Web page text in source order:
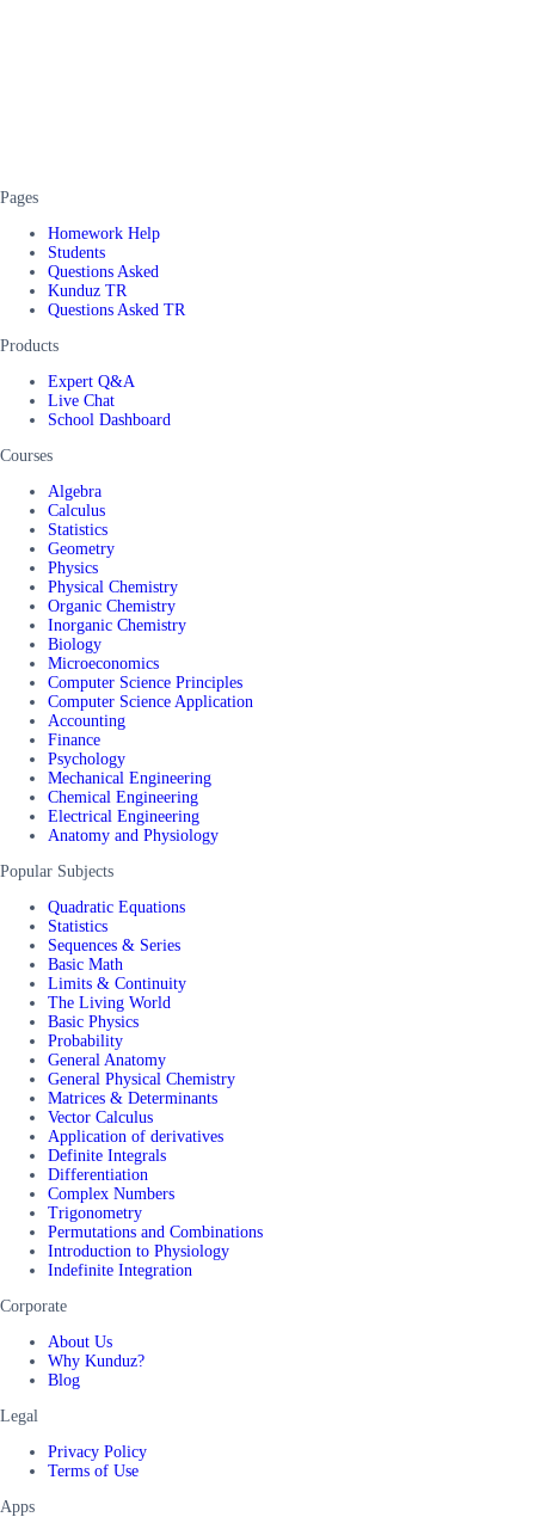
Pages
Homework Help
Students
Questions Asked
Kunduz TR
Questions Asked TR
Products
Expert Q&A
Live Chat
School Dashboard
Courses
Algebra
Calculus
Statistics
Geometry
Physics
Physical Chemistry
Organic Chemistry
Inorganic Chemistry
Biology
Microeconomics
Computer Science Principles
Computer Science Application
Accounting
Finance
Psychology
Mechanical Engineering
Chemical Engineering
Electrical Engineering
Anatomy and Physiology
Popular Subjects
Quadratic Equations
Statistics
Sequences & Series
Basic Math
Limits & Continuity
The Living World
Basic Physics
Probability
General Anatomy
General Physical Chemistry
Matrices & Determinants
Vector Calculus
Application of derivatives
Definite Integrals
Differentiation
Complex Numbers
Trigonometry
Permutations and Combinations
Introduction to Physiology
Indefinite Integration
Corporate
About Us
Why Kunduz?
Blog
Legal
Privacy Policy
Terms of Use
Apps